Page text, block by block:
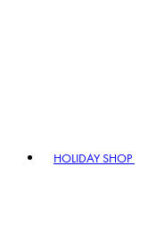
HOLIDAY SHOP